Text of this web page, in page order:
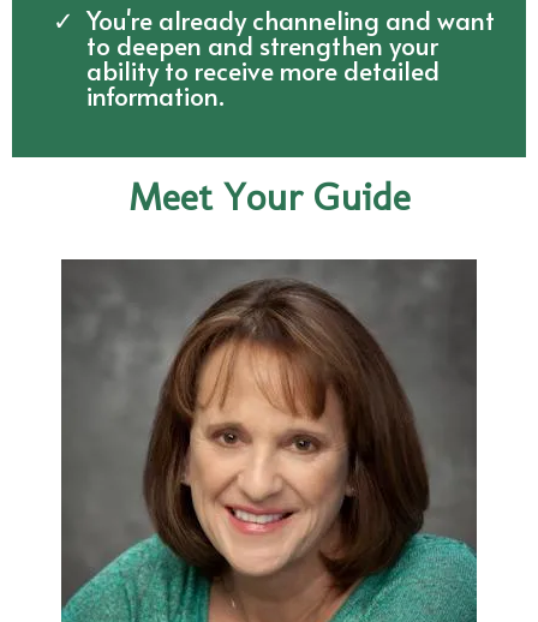
You're already channeling and want
to deepen and strengthen your
ability to receive more detailed
information.
Meet Your Guide